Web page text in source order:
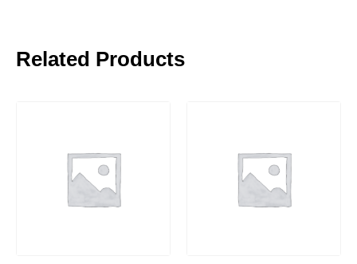
Related Products